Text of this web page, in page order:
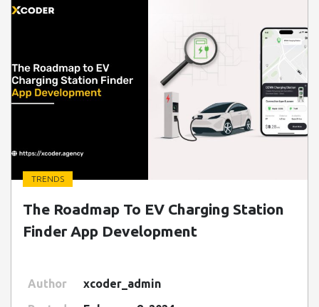
" class=" img-fluid" alt="Blog Image">
TRENDS
The Roadmap To EV Charging Station
Finder App Development
Author
xcoder_admin